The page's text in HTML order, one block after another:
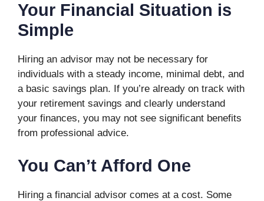
Your Financial Situation is
Simple
Hiring an advisor may not be necessary for
individuals with a steady income, minimal debt, and
a basic savings plan. If you’re already on track with
your retirement savings and clearly understand
your finances, you may not see significant benefits
from professional advice.
You Can’t Afford One
Hiring a financial advisor comes at a cost. Some